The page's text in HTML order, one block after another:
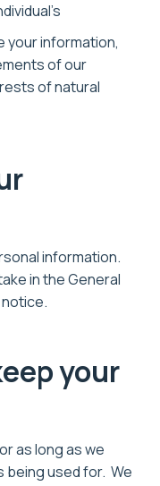
your information,
of our
of natural
information.
in the General
your
as long as we
being used for. We